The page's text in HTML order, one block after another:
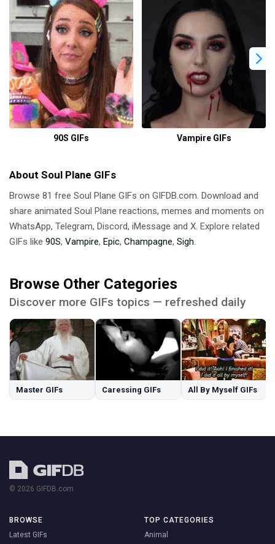
90S GIFs Vampire GIFs
About Soul Plane GIFs
Browse 81 free Soul Plane GIFs on GIFDB.com. Download and
share animated Soul Plane reactions, memes and moments on
WhatsApp, Telegram, Discord, iMessage and X. Explore related
GIFs like 90S, Vampire, Epic, Champagne, Sigh.
Browse Other Categories
Discover more GIFs topics — refreshed daily
Master GIFs Caressing GIFs All By Myself GIFs
© 2026 GIFDB.com
BROWSE
Latest GIFs
TOP CATEGORIES
Animal